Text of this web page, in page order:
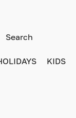
KIDS